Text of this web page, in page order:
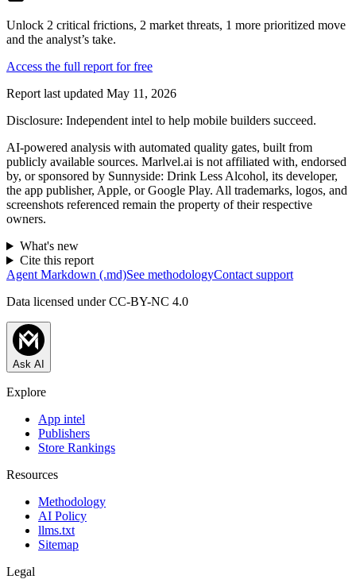
Unlock 2 critical frictions, 2 market threats, 1 more prioritized move
and the analyst’s take.
Access the full report for free
Report last updated May 11, 2026
Disclosure: Independent intel to help mobile builders succeed.
AI-powered analysis with automated quality gates, built from
publicly available sources. Marlvel.ai is not affiliated with, endorsed
by, or sponsored by Sunnyside: Drink Less Alcohol, its developer,
the app publisher, Apple, or Google Play. All trademarks, logos, and
screenshots referenced remain the property of their respective
owners.
What's new
Cite this report
Agent Markdown (.md)See methodologyContact support
Data licensed under CC-BY-NC 4.0
Ask AI
Explore
App intel
Publishers
Store Rankings
Resources
Methodology
AI Policy
llms.txt
Sitemap
Legal